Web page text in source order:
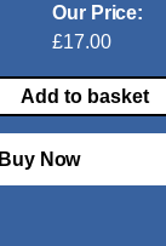
Our Price:
£17.00
Add to basket
Buy Now